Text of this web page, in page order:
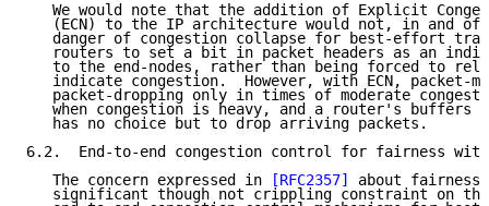
We would note that the addition of Explicit
(ECN) to the IP architecture would not, in and of
danger of congestion collapse for best-effort
routers to set a bit in packet headers as an
to the end-nodes, rather than being forced to
indicate congestion.  However, with ECN, packet-
packet-dropping only in times of moderate
when congestion is heavy, and a router's buffers
   has no choice but to drop arriving packets.
6.2.  End-to-end congestion control for fairness with
   The concern expressed in
[RFC2357]
about fairness
significant though not crippling constraint on